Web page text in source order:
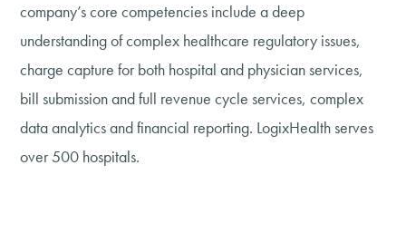
company’s core competencies include a deep
understanding of complex healthcare regulatory issues,
charge capture for both hospital and physician services,
bill submission and full revenue cycle services, complex
data analytics and financial reporting. LogixHealth serves
over 500 hospitals.